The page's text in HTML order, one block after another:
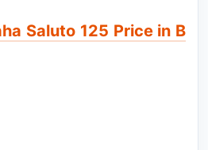
Saluto 125 Price in B